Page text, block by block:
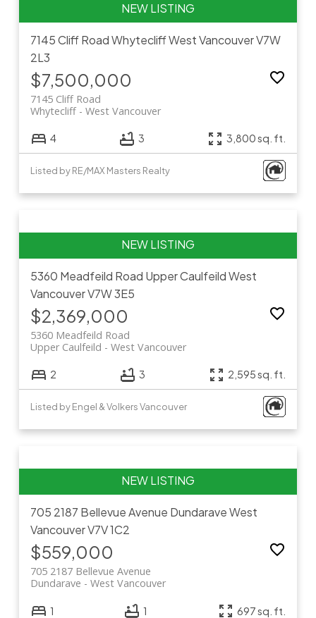
7145 Cliff RoadWhytecliffWest VancouverV7W
2L3
$7,500,000
7145 Cliff Road
West Vancouver
Whytecliff
4 3 3,800 sq. ft.
Listed by RE/MAX Masters Realty
5360 Meadfeild Road Upper CaulfeildWest
VancouverV7W 3E5
$2,369,000
5360 Meadfeild Road
West Vancouver
Upper Caulfeild
2 3 2,595 sq. ft.
Listed by Engel & Volkers Vancouver
705 2187 Bellevue Avenue DundaraveWest
VancouverV7V 1C2
$559,000
705 2187 Bellevue Avenue
West Vancouver
Dundarave
1 1 697 sq. ft.